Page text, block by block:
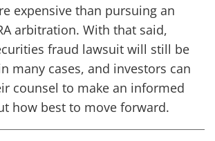
expensive than pursuing an
arbitration. With that said,
fraud lawsuit will still be
many cases, and investors can
counsel to make an informed
how best to move forward.